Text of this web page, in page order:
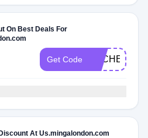
On Best Deals For
Get Code
At Us.mingalondon.com